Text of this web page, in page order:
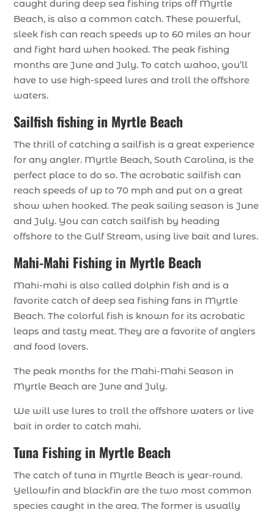
caught during deep sea fishing trips off Myrtle
Beach, is also a common catch. These powerful,
sleek fish can reach speeds up to 60 miles an hour
and fight hard when hooked. The peak fishing
months are June and July. To catch wahoo, you’ll
have to use high-speed lures and troll the offshore
waters.
Sailfish fishing in Myrtle Beach
The thrill of catching a sailfish is a great experience
for any angler. Myrtle Beach, South Carolina, is the
perfect place to do so. The acrobatic sailfish can
reach speeds of up to 70 mph and put on a great
show when hooked. The peak sailing season is June
and July. You can catch sailfish by heading
offshore to the Gulf Stream, using live bait and lures.
Mahi-Mahi Fishing in Myrtle Beach
Mahi-mahi is also called dolphin fish and is a
favorite catch of deep sea fishing fans in Myrtle
Beach. The colorful fish is known for its acrobatic
leaps and tasty meat. They are a favorite of anglers
and food lovers.
The peak months for the Mahi-Mahi Season in
Myrtle Beach are June and July.
We will use lures to troll the offshore waters or live
bait in order to catch mahi.
Tuna Fishing in Myrtle Beach
The catch of tuna in Myrtle Beach is year-round.
Yellowfin and blackfin are the two most common
species caught in the area. The former is usually